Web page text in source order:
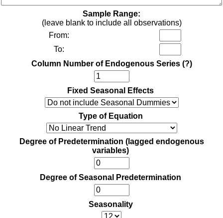
Sample Range:
(leave blank to include all observations)
From:
To:
Column Number of Endogenous Series (?)
Fixed Seasonal Effects
Type of Equation
Degree of Predetermination (lagged endogenous
variables)
Degree of Seasonal Predetermination
Seasonality